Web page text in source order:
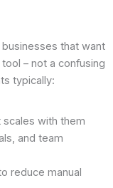
that want
– not a confusing
typically:
scales with them
and team
reduce manual